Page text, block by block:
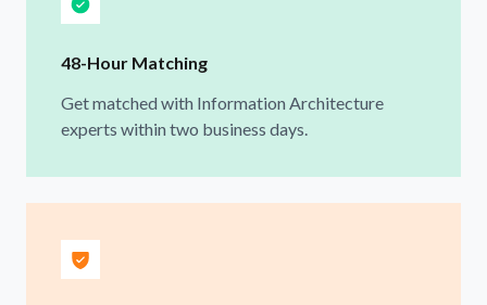
48-Hour Matching
Get matched with Information Architecture
experts within two business days.